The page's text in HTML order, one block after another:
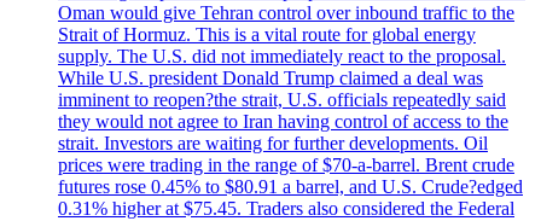
Oman would give Tehran control over inbound traffic to the
Strait of Hormuz. This is a vital route for global energy
supply. The U.S. did not immediately react to the proposal.
While U.S. president Donald Trump claimed a deal was
imminent to reopen?the strait, U.S. officials repeatedly said
they would not agree to Iran having control of access to the
strait. Investors are waiting for further developments. Oil
prices were trading in the range of $70-a-barrel. Brent crude
futures rose 0.45% to $80.91 a barrel, and U.S. Crude?edged
0.31% higher at $75.45. Traders also considered the Federal